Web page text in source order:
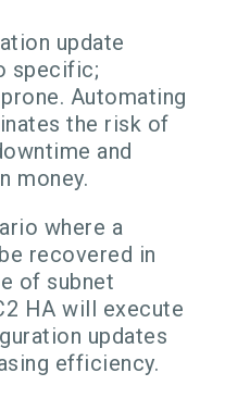
update
specific;
Automating
the risk of
and
money.
where a
recovered in
of subnet
HA will execute
updates
efficiency.